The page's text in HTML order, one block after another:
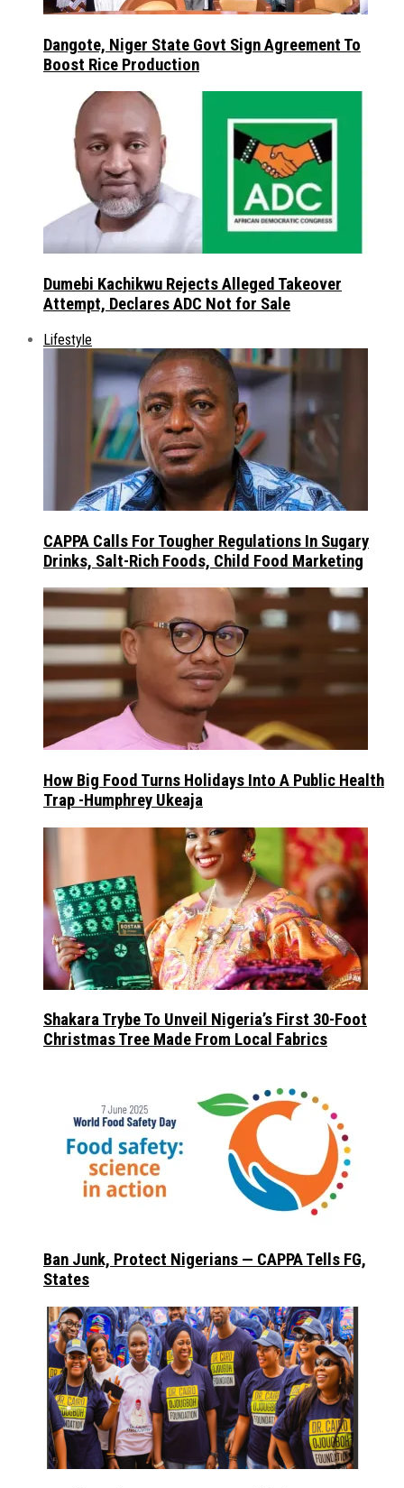
Dangote, Niger State Govt Sign Agreement To
Boost Rice Production
Dumebi Kachikwu Rejects Alleged Takeover
Attempt, Declares ADC Not for Sale
Lifestyle
CAPPA Calls For Tougher Regulations In Sugary
Drinks, Salt-Rich Foods, Child Food Marketing
How Big Food Turns Holidays Into A Public Health
Trap -Humphrey Ukeaja
Shakara Trybe To Unveil Nigeria’s First 30-Foot
Christmas Tree Made From Local Fabrics
Ban Junk, Protect Nigerians — CAPPA Tells FG,
States